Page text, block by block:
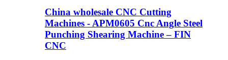
China wholesale CNC Cutting
Machines - APM0605 Cnc Angle Steel
Punching Shearing Machine – FIN
CNC